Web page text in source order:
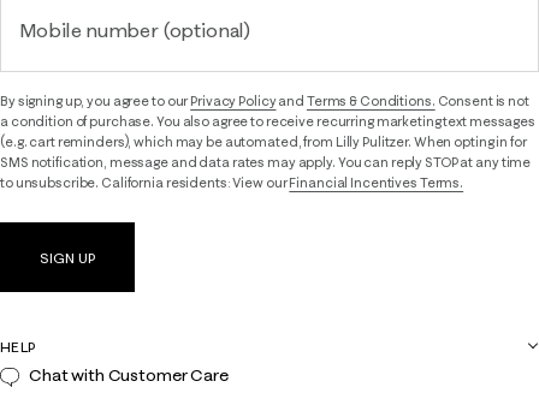
Mobile number (optional)
By signing up, you agree to ourPrivacy Policyand Terms & Conditions. Consent is not
a condition of purchase. You also agree to receive recurring marketing text messages
(e.g. cart reminders), which may be automated, from Lilly Pulitzer. When opting in for
SMS notification, message and data rates may apply. You can reply STOP at any time
to unsubscribe. California residents: View ourFinancial Incentives Terms.
SIGN UP
HELP
Chat with Customer Care